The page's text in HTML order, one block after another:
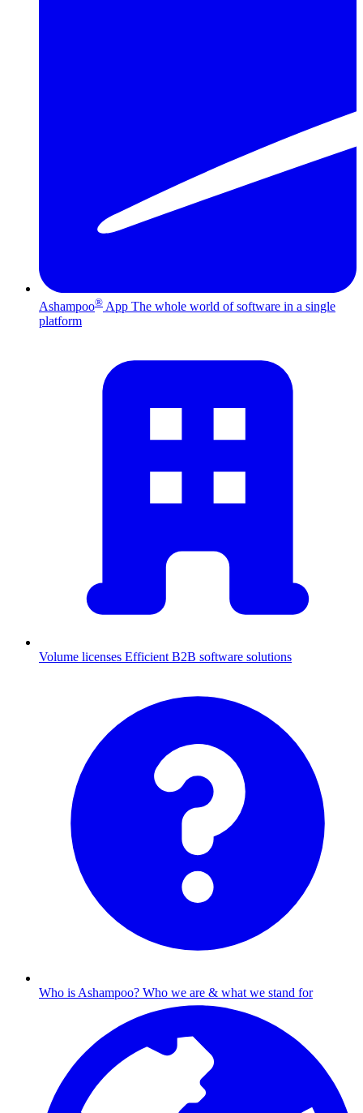
Ashampoo® App The whole world of software in a single
platform
Volume licenses Efficient B2B software solutions
Who is Ashampoo? Who we are & what we stand for